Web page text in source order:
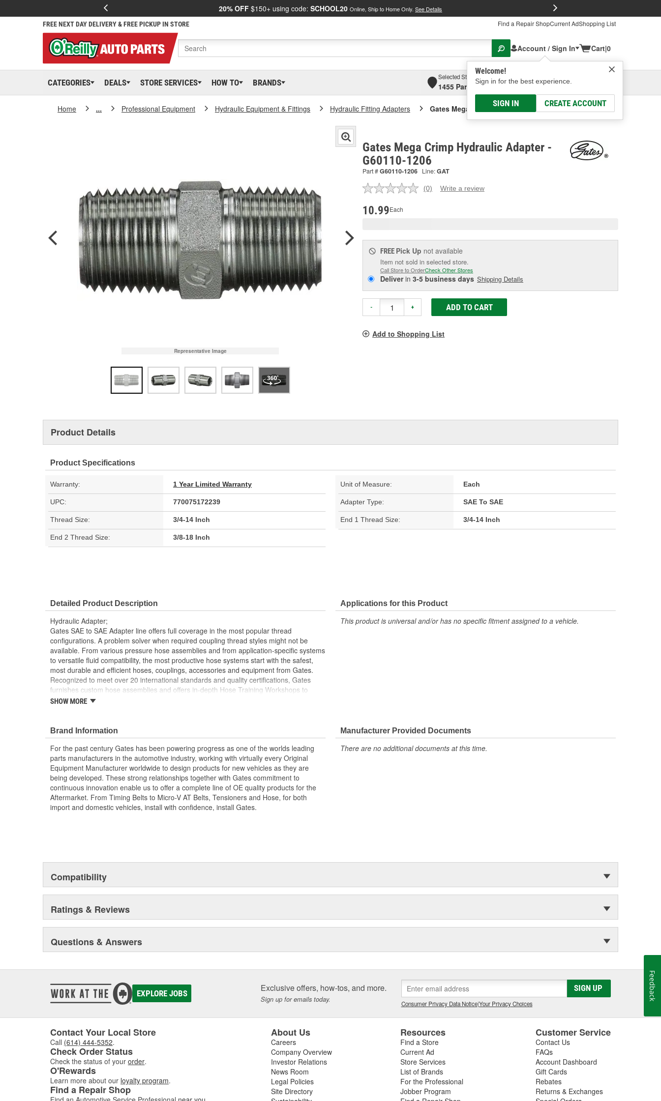
20% OFF $150+ using code: SCHOOL20 Online, Ship to Home Only. See Details
FREE NEXT DAY DELIVERY & FREE PICKUP IN STORE Find a Repair ShopCurrent AdShopping List
Account / Sign In
Welcome!
Sign in for the best experience.
SIGN IN CREATE ACCOUNT
Cart|0
CATEGORIES DEALS STORE SERVICES HOW TO BRANDS
Selected Store
1455 Parsons Ave, Columbus, OHSelect or Add New
Home ... Professional Equipment Hydraulic Equipment & Fittings Hydraulic Fitting Adapters Gates Mega Crimp Hydraulic Adapter
Representative Image
Gates Mega Crimp Hydraulic Adapter -
G60110-1206
Part #G60110-1206 Line:GAT
No
(0) Write a review
10.99Each
FREE Pick Up not available
Item not sold in selected store.
Call Store to OrderCheck Other Stores
Deliverin 3-5 business days Shipping Details
- + ADD TO CART
Add to Shopping List
Product Details
Product Specifications
Warranty: 1 Year Limited Warranty Unit of Measure: Each
UPC: 770075172239 Adapter Type: SAE To SAE
Thread Size: 3/4-14 Inch End 1 Thread Size: 3/4-14 Inch
End 2 Thread Size: 3/8-18 Inch
Detailed Product Description
Hydraulic Adapter;
Gates SAE to SAE Adapter line offers full coverage in the most popular thread
configurations. A problem solver when required coupling thread styles might not be
available. From various pressure hose assemblies and from application-specific systems
to versatile fluid compatibility, the most productive hose systems start with the safest,
most durable and efficient hoses, couplings, accessories and equipment from Gates.
Recognized to meet over 20 international standards and quality certifications, Gates
furnishes custom hose assemblies and offers in-depth Hose Training Workshops to
improve your onsite safety, reduce downtime and increase your productivity
Caps and plugs included.
SHOW MORE
Applications for this Product
This product is universal and/or has no specific fitment assigned to a vehicle.
Brand Information
For the past century Gates has been powering progress as one of the worlds leading
parts manufacturers in the automotive industry, working with virtually every Original
Equipment Manufacturer worldwide to design products for new vehicles as they are
being developed. These strong relationships together with Gates commitment to
continuous innovation enable us to offer a complete line of OE quality products for the
Aftermarket. From Timing Belts to Micro-V AT Belts, Tensioners and Hose, for both
import and domestic vehicles, install with confidence, install Gates.
Manufacturer Provided Documents
There are no additional documents at this time.
Compatibility
Ratings & Reviews
Questions & Answers
EXPLORE JOBS Exclusive offers, how-tos, and more.
Sign up for emails today.
SIGN UP
Consumer Privacy Data Notice|Your Privacy Choices
Contact Your Local Store
Call (614) 444-5352.
Check Order Status
Check the status of your order.
O'Rewards
Learn more about our loyalty program.
Find a Repair Shop
About Us
Careers
Company Overview
Investor Relations
News Room
Legal Policies
Site Directory
Resources
Find a Store
Current Ad
Store Services
List of Brands
For the Professional
Jobber Program
Customer Service
Contact Us
FAQs
Account Dashboard
Gift Cards
Rebates
Returns & Exchanges
Feedback